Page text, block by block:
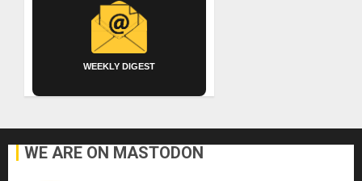
WEEKLY DIGEST
WE ARE ON MASTODON